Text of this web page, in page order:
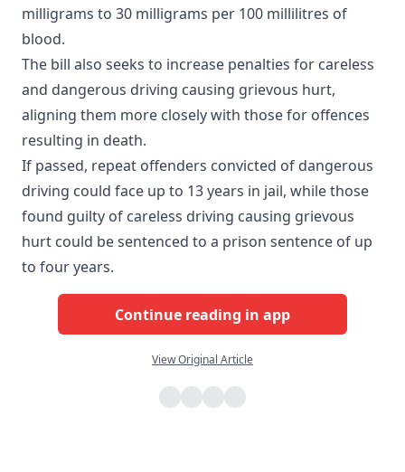
milligrams to 30 milligrams per 100 millilitres of
blood.
The bill also seeks to increase penalties for careless
and dangerous driving causing grievous hurt,
aligning them more closely with those for offences
resulting in death.
If passed, repeat offenders convicted of dangerous
driving could face up to 13 years in jail, while those
found guilty of careless driving causing grievous
hurt could be sentenced to a prison sentence of up
to four years.
Continue reading in app
View Original Article